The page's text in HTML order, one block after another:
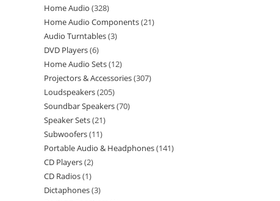
Home Audio 328
Home Audio Components 21
Audio Turntables 3
DVD Players 6
Home Audio Sets 12
Projectors & Accessories 307
Loudspeakers 205
Soundbar Speakers 70
Speaker Sets 21
Subwoofers 11
Portable Audio & Headphones 141
CD Players 2
CD Radios 1
Dictaphones 3